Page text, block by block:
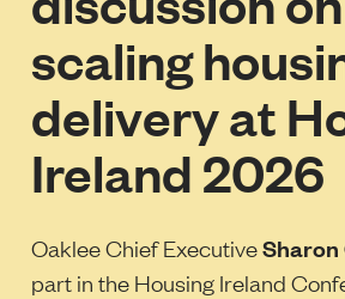
scaling
delivery at
Ireland 2026
Oaklee Chief ExecutiveSharon
part in the Housing Ireland